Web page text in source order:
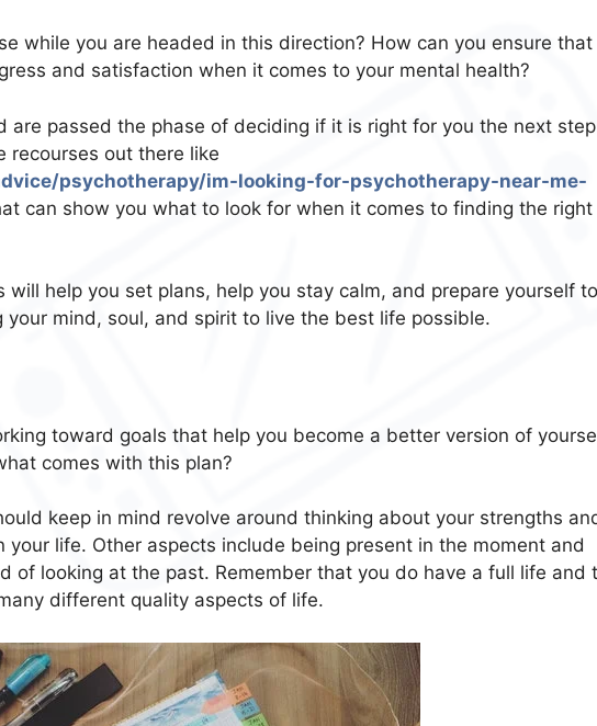
while you are headed in this direction? How can you ensure that
and satisfaction when it comes to your mental health?
are passed the phase of deciding if it is right for you the next
recourses out there like
psychotherapy/im-looking-for-psychotherapy-near-me-
can show you what to look for when it comes to finding the right
will help you set plans, help you stay calm, and prepare yourself to
mind, soul, and spirit to live the best life possible.
toward goals that help you become a better version of
comes with this plan?
keep in mind revolve around thinking about your strengths
life. Other aspects include being present in the moment and
of looking at the past. Remember that you do have a full life and
different quality aspects of life.